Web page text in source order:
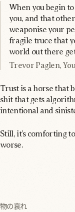
When you begin
you, and that
weaponise your
fragile truce that
world out there
Trevor Paglen,
Trust is a horse that
shit that gets
intentional and
Still, it’s comforting
worse.
物の哀れ